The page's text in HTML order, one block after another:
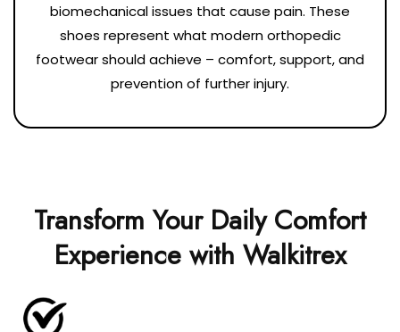
biomechanical issues that cause pain. These
shoes represent what modern orthopedic
footwear should achieve – comfort, support, and
prevention of further injury.
Transform Your Daily Comfort
Experience with Walkitrex